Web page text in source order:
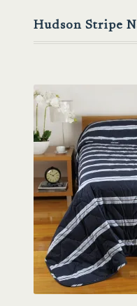
Bathroom
Healthcare Products
Made to Order
Sale
Hudson Stripe